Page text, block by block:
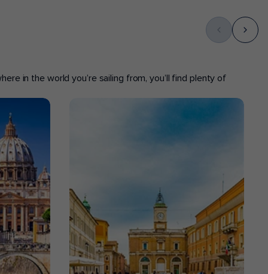
in the world you’re sailing from, you’ll find plenty of